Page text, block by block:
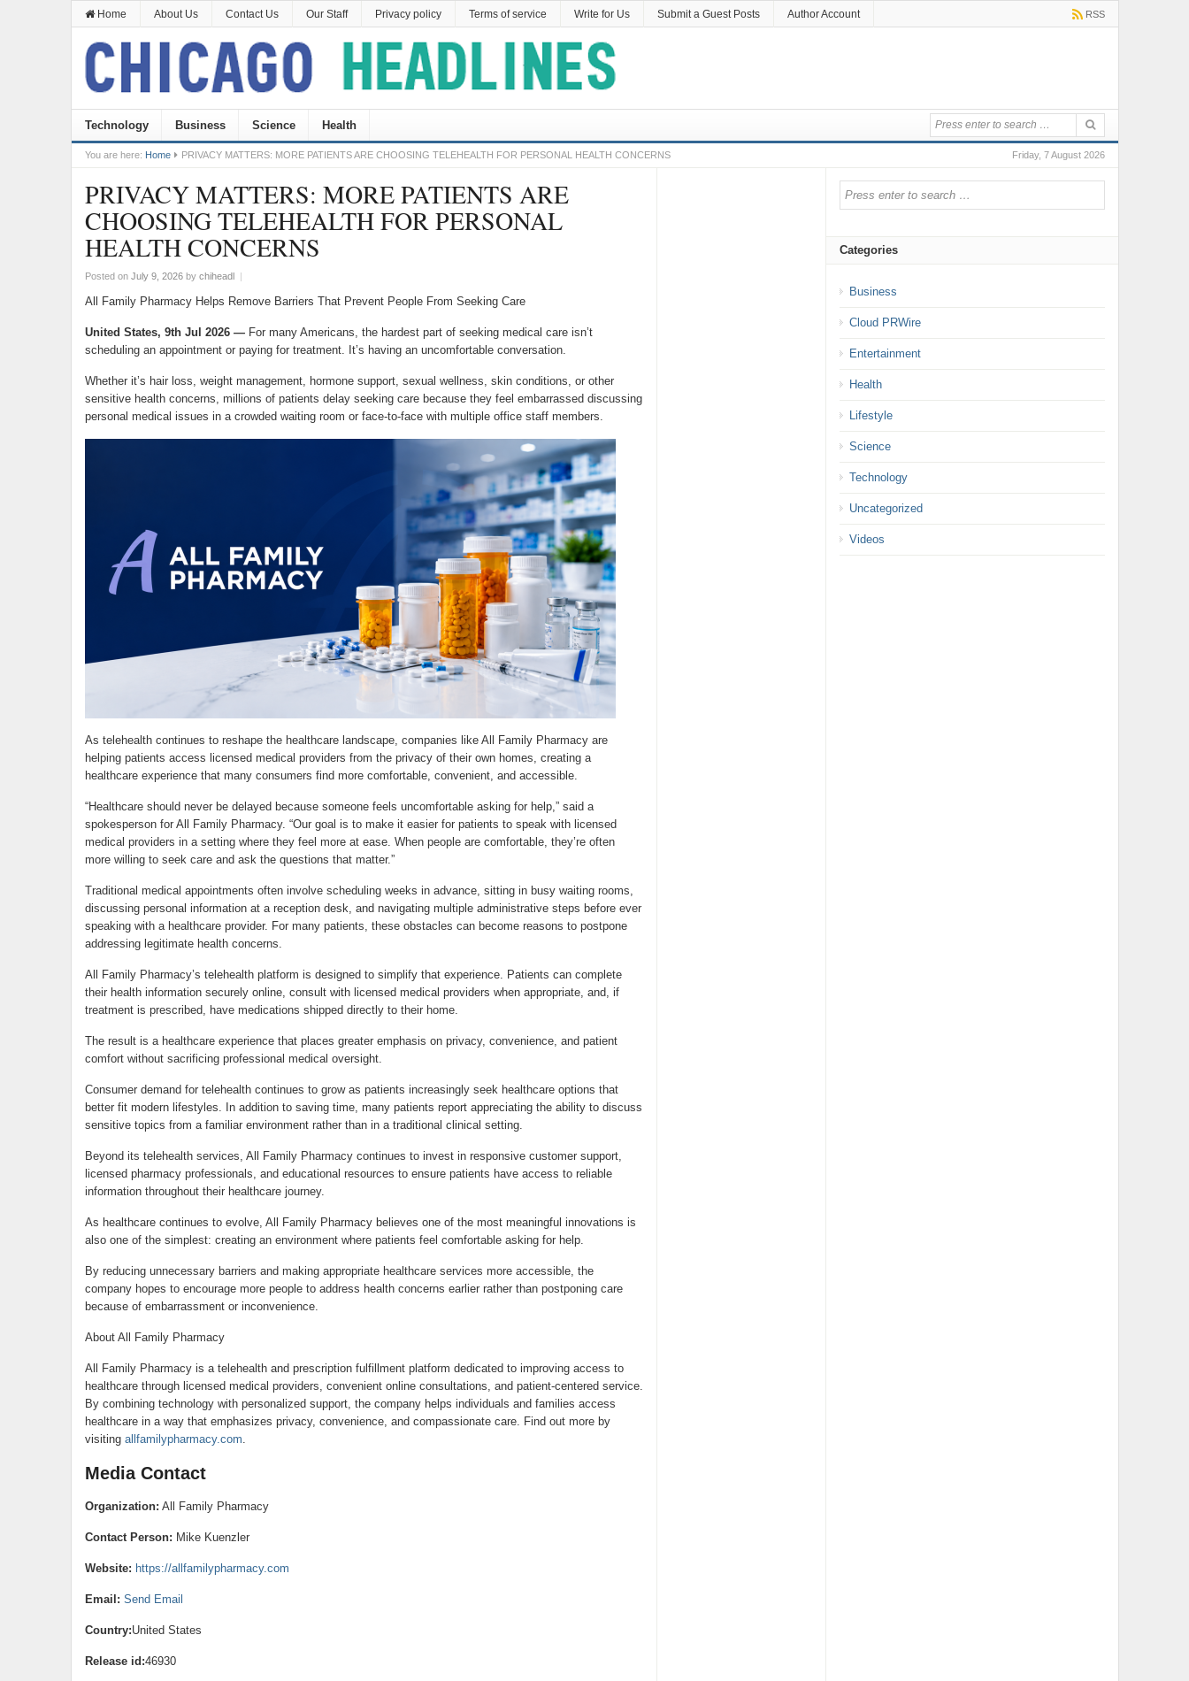
Home About Us Contact Us Our Staff Privacy policy Terms of service Write for Us Submit a Guest Posts Author Account RSS
Technology Business Science Health
Friday, 7 August 2026
You are here: Home PRIVACY MATTERS: MORE PATIENTS ARE CHOOSING TELEHEALTH FOR PERSONAL HEALTH CONCERNS
PRIVACY MATTERS: MORE PATIENTS ARE
CHOOSING TELEHEALTH FOR PERSONAL
HEALTH CONCERNS
Posted on July 9, 2026by chiheadl |
All Family Pharmacy Helps Remove Barriers That Prevent People From Seeking Care
United States, 9th Jul 2026 — For many Americans, the hardest part of seeking medical care isn’t
scheduling an appointment or paying for treatment. It’s having an uncomfortable conversation.
Whether it’s hair loss, weight management, hormone support, sexual wellness, skin conditions, or other
sensitive health concerns, millions of patients delay seeking care because they feel embarrassed discussing
personal medical issues in a crowded waiting room or face-to-face with multiple office staff members.
As telehealth continues to reshape the healthcare landscape, companies like All Family Pharmacy are
helping patients access licensed medical providers from the privacy of their own homes, creating a
healthcare experience that many consumers find more comfortable, convenient, and accessible.
“Healthcare should never be delayed because someone feels uncomfortable asking for help,” said a
spokesperson for All Family Pharmacy. “Our goal is to make it easier for patients to speak with licensed
medical providers in a setting where they feel more at ease. When people are comfortable, they’re often
more willing to seek care and ask the questions that matter.”
Traditional medical appointments often involve scheduling weeks in advance, sitting in busy waiting rooms,
discussing personal information at a reception desk, and navigating multiple administrative steps before ever
speaking with a healthcare provider. For many patients, these obstacles can become reasons to postpone
addressing legitimate health concerns.
All Family Pharmacy’s telehealth platform is designed to simplify that experience. Patients can complete
their health information securely online, consult with licensed medical providers when appropriate, and, if
treatment is prescribed, have medications shipped directly to their home.
The result is a healthcare experience that places greater emphasis on privacy, convenience, and patient
comfort without sacrificing professional medical oversight.
Consumer demand for telehealth continues to grow as patients increasingly seek healthcare options that
better fit modern lifestyles. In addition to saving time, many patients report appreciating the ability to discuss
sensitive topics from a familiar environment rather than in a traditional clinical setting.
Beyond its telehealth services, All Family Pharmacy continues to invest in responsive customer support,
licensed pharmacy professionals, and educational resources to ensure patients have access to reliable
information throughout their healthcare journey.
As healthcare continues to evolve, All Family Pharmacy believes one of the most meaningful innovations is
also one of the simplest: creating an environment where patients feel comfortable asking for help.
By reducing unnecessary barriers and making appropriate healthcare services more accessible, the
company hopes to encourage more people to address health concerns earlier rather than postponing care
because of embarrassment or inconvenience.
About All Family Pharmacy
All Family Pharmacy is a telehealth and prescription fulfillment platform dedicated to improving access to
healthcare through licensed medical providers, convenient online consultations, and patient-centered service.
By combining technology with personalized support, the company helps individuals and families access
healthcare in a way that emphasizes privacy, convenience, and compassionate care. Find out more by
visiting allfamilypharmacy.com.
Media Contact
Organization: All Family Pharmacy
Contact Person: Mike Kuenzler
Website: https://allfamilypharmacy.com
Email: Send Email
Country:United States
Release id:46930
Categories
Business
Cloud PRWire
Entertainment
Health
Lifestyle
Science
Technology
Uncategorized
Videos